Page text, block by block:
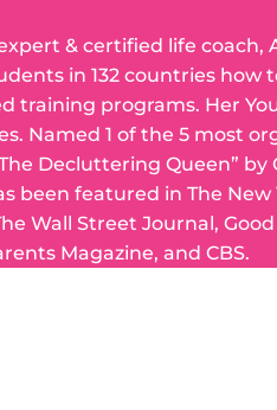
& certified life coach,
in 132 countries how
training programs. Her
Named 1 of the 5 most
Decluttering Queen”
been featured in The New
Wall Street Journal,
Magazine, and CBS.